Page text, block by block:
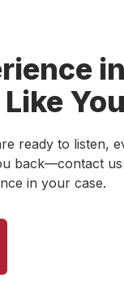
in
You
ready to listen,
back—contact
in your case.